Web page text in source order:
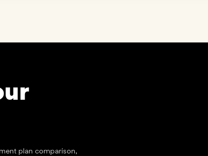
plan comparison,